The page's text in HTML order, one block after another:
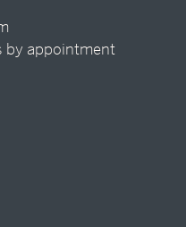
by appointment